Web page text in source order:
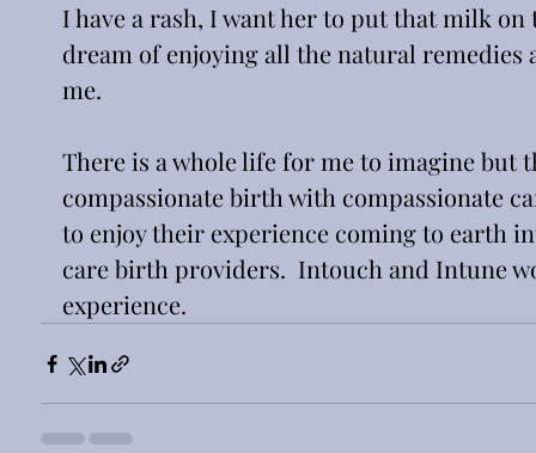
I have a rash, I want her to put that milk
dream of enjoying all the natural remedies
me.
There is a whole life for me to imagine but
compassionate birth with compassionate
to enjoy their experience coming to earth
care birth providers.  Intouch and Intune
experience.